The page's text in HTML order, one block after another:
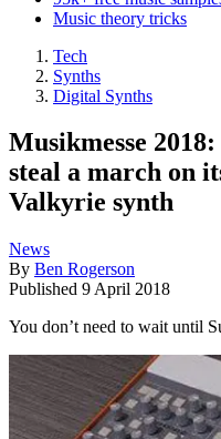
Music theory tricks
Tech
Synths
Digital Synths
Musikmesse
steal a march on
Valkyrie synth
News
By Ben Rogerson
Published 9 April 2018
You don’t need to wait until